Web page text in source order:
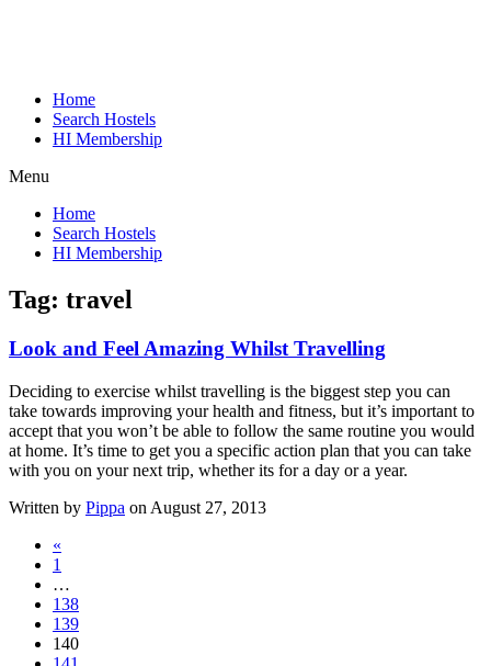
Home
Search Hostels
HI Membership
Menu
Home
Search Hostels
HI Membership
Tag: travel
Look and Feel Amazing Whilst Travelling
Deciding to exercise whilst travelling is the biggest step you can
take towards improving your health and fitness, but it’s important to
accept that you won’t be able to follow the same routine you would
at home. It’s time to get you a specific action plan that you can take
with you on your next trip, whether its for a day or a year.
Written by Pippa on August 27, 2013
«
1
…
138
139
140